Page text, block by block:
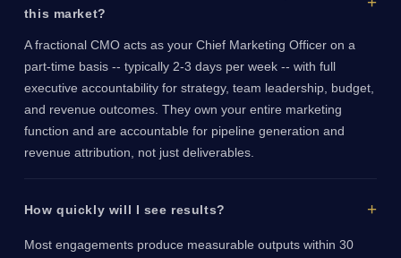
this market?
A fractional CMO acts as your Chief Marketing Officer on a
part-time basis -- typically 2-3 days per week -- with full
executive accountability for strategy, team leadership, budget,
and revenue outcomes. They own your entire marketing
function and are accountable for pipeline generation and
revenue attribution, not just deliverables.
How quickly will I see results?
Most engagements produce measurable outputs within 30